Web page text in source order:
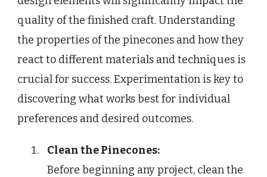
quality of the finished craft. Understanding
the properties of the pinecones and how they
react to different materials and techniques is
crucial for success. Experimentation is key to
discovering what works best for individual
preferences and desired outcomes.
Clean the Pinecones:
Before beginning any project, clean the